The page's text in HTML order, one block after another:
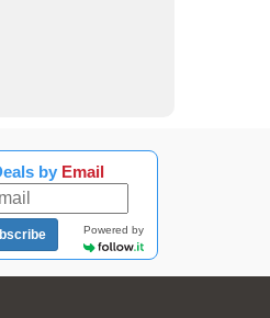
by Email
Powered by